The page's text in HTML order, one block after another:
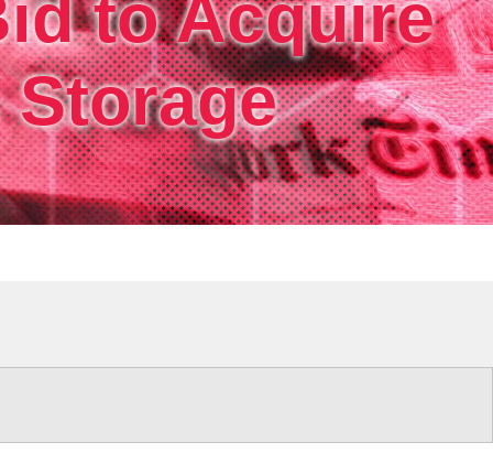
to Acquire
Storage